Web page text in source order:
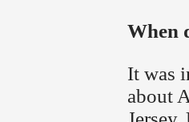
When
It was
about